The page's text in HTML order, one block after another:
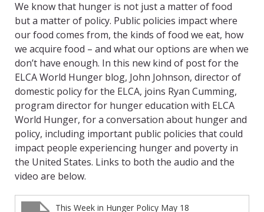
We know that hunger is not just a matter of food
but a matter of policy. Public policies impact where
our food comes from, the kinds of food we eat, how
we acquire food – and what our options are when we
don’t have enough. In this new kind of post for the
ELCA World Hunger blog, John Johnson, director of
domestic policy for the ELCA, joins Ryan Cumming,
program director for hunger education with ELCA
World Hunger, for a conversation about hunger and
policy, including important public policies that could
impact people experiencing hunger and poverty in
the United States. Links to both the audio and the
video are below.
This Week in Hunger Policy May 18